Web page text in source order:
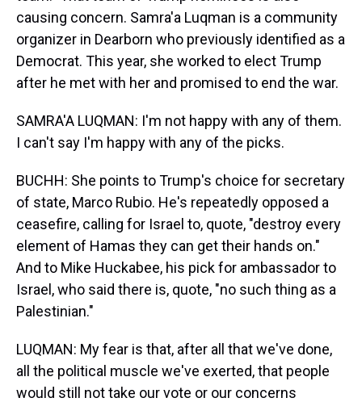
causing concern. Samra'a Luqman is a community
organizer in Dearborn who previously identified as a
Democrat. This year, she worked to elect Trump
after he met with her and promised to end the war.
SAMRA'A LUQMAN: I'm not happy with any of them.
I can't say I'm happy with any of the picks.
BUCHH: She points to Trump's choice for secretary
of state, Marco Rubio. He's repeatedly opposed a
ceasefire, calling for Israel to, quote, "destroy every
element of Hamas they can get their hands on."
And to Mike Huckabee, his pick for ambassador to
Israel, who said there is, quote, "no such thing as a
Palestinian."
LUQMAN: My fear is that, after all that we've done,
all the political muscle we've exerted, that people
would still not take our vote or our concerns